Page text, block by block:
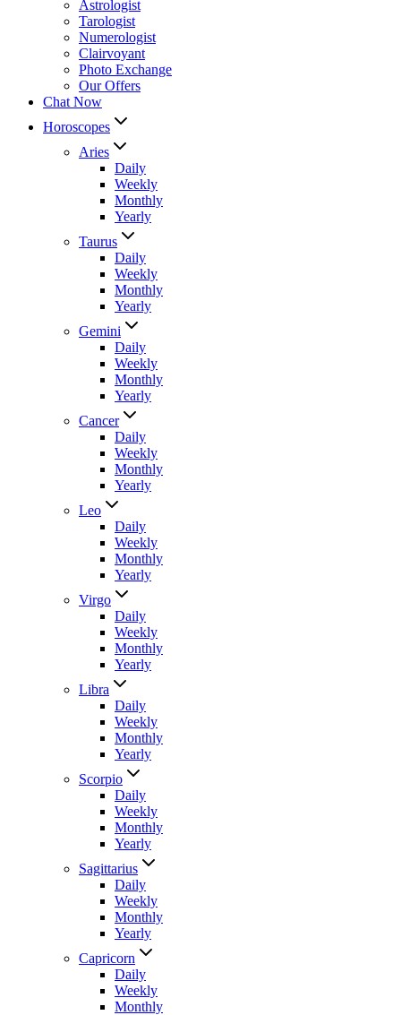
Astrologist
Tarologist
Numerologist
Clairvoyant
Photo Exchange
Our Offers
Chat Now
Horoscopes
Aries
Daily
Weekly
Monthly
Yearly
Taurus
Daily
Weekly
Monthly
Yearly
Gemini
Daily
Weekly
Monthly
Yearly
Cancer
Daily
Weekly
Monthly
Yearly
Leo
Daily
Weekly
Monthly
Yearly
Virgo
Daily
Weekly
Monthly
Yearly
Libra
Daily
Weekly
Monthly
Yearly
Scorpio
Daily
Weekly
Monthly
Yearly
Sagittarius
Daily
Weekly
Monthly
Yearly
Capricorn
Daily
Weekly
Monthly